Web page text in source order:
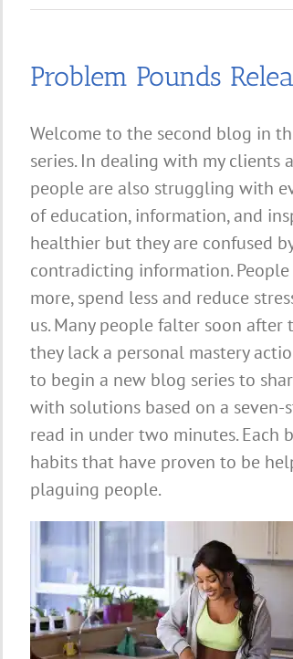
Problem Pounds
Welcome to the second blog in
series. In dealing with my clients
people are also struggling with
of education, information, and
healthier but they are confused
contradicting information.
more, spend less and reduce
us. Many people falter soon
they lack a personal mastery
to begin a new blog series to
with solutions based on a seven-
read in under two minutes. Each
habits that have proven to be
plaguing people.